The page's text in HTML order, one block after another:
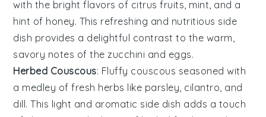
with the bright flavors of citrus fruits, mint , and a
hint of honey. This refreshing and nutritious side
dish provides a delightful contrast to the warm,
savory notes of the zucchini and eggs.
Herbed Couscous: Fluffy couscous seasoned with
a medley of fresh herbs like parsley cilantro , and
dill. This light and aromatic side dish adds a touch